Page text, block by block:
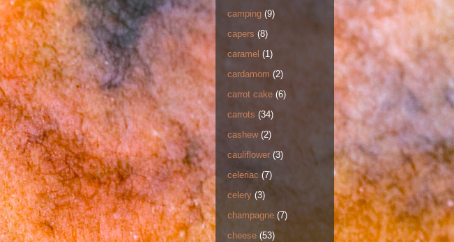
camping (9)
capers (8)
caramel (1)
cardamom (2)
carrot cake (6)
carrots (34)
cashew (2)
cauliflower (3)
celeriac (7)
celery (3)
champagne (7)
cheese (53)